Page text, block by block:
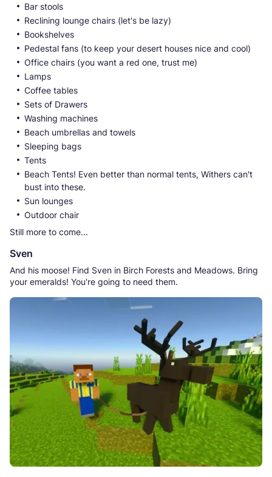
Bar stools
Reclining lounge chairs (let's be lazy)
Bookshelves
Pedestal fans (to keep your desert houses nice and cool)
Office chairs (you want a red one, trust me)
Lamps
Coffee tables
Sets of Drawers
Washing machines
Beach umbrellas and towels
Sleeping bags
Tents
Beach Tents! Even better than normal tents, Withers can't
bust into these.
Sun lounges
Outdoor chair
Still more to come...
Sven
And his moose! Find Sven in Birch Forests and Meadows. Bring
your emeralds! You're going to need them.